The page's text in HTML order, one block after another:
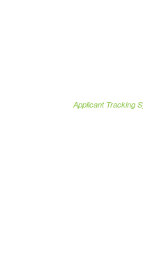
Applicant Tracking